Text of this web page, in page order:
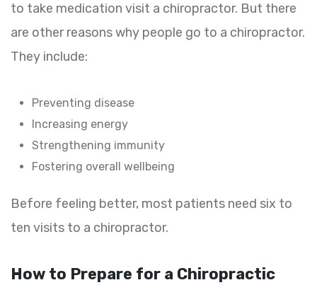
to take medication visit a chiropractor. But there
are other reasons why people go to a chiropractor.
They include:
Preventing disease
Increasing energy
Strengthening immunity
Fostering overall wellbeing
Before feeling better, most patients need six to
ten visits to a chiropractor.
How to Prepare for a Chiropractic